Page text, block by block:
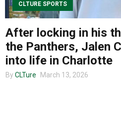
About us
CLTURE SPORTS
After locking in his
the Panthers, Jalen
into life in Charlotte
By CLTure March 13, 2026